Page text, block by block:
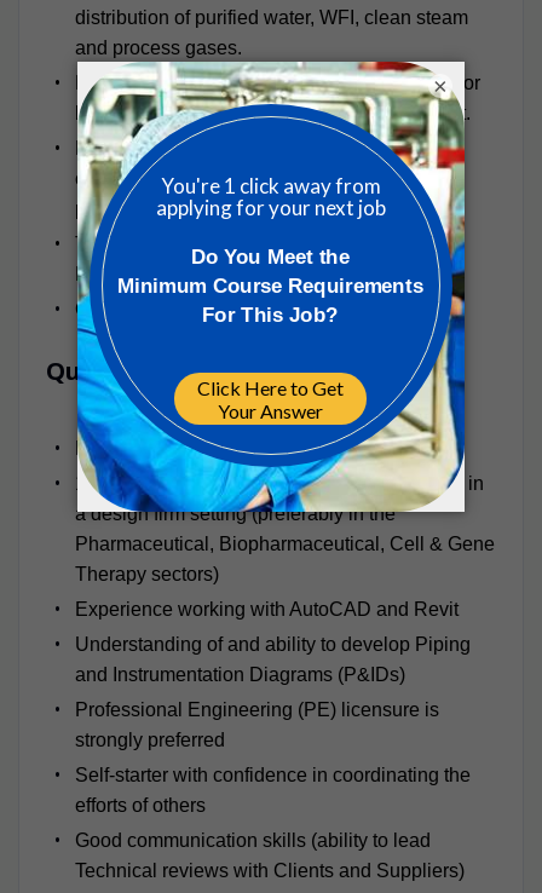
distribution of purified water, WFI, clean steam
and process gases.
Process equipment design and specification for
both stainless steel and single use equipment.
Present PM Group’s process engineering
capability to potential clients in support of
proposals.
Travel as required for design workshops,
HAZOPs, GMP review, etc.
Other special projects as assigned
Qualifications
Bachelor’s degree in Chemical Engineering
10+ Years of process engineering experience in
a design firm setting (preferably in the
Pharmaceutical, Biopharmaceutical, Cell & Gene
Therapy sectors)
Experience working with AutoCAD and Revit
Understanding of and ability to develop Piping
and Instrumentation Diagrams (P&IDs)
Professional Engineering (PE) licensure is
strongly preferred
Self-starter with confidence in coordinating the
efforts of others
Good communication skills (ability to lead
Technical reviews with Clients and Suppliers)
×